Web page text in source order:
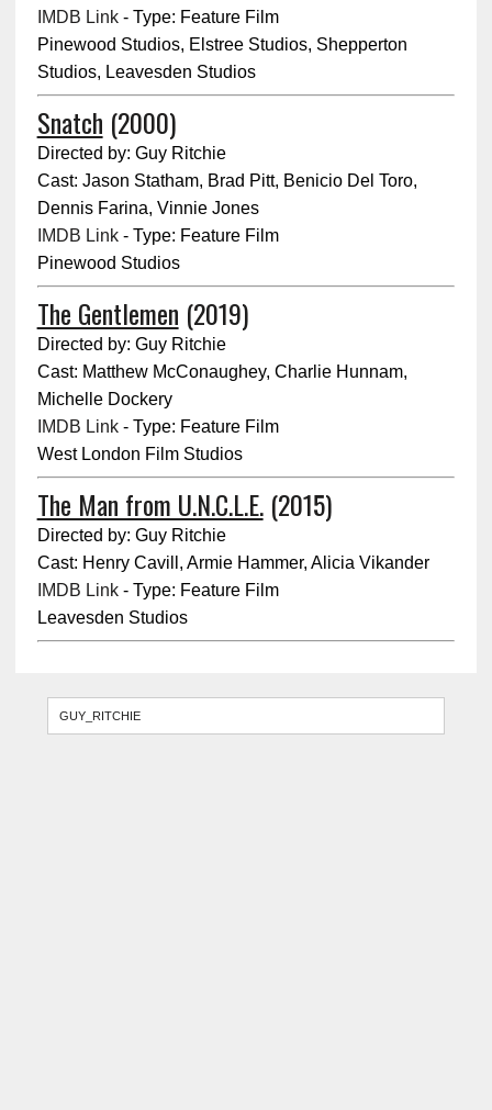
IMDB Link- Type: Feature Film
Pinewood Studios, Elstree Studios, Shepperton
Studios, Leavesden Studios
Snatch (2000)
Directed by: Guy Ritchie
Cast: Jason Statham, Brad Pitt, Benicio Del Toro,
Dennis Farina, Vinnie Jones
IMDB Link- Type: Feature Film
Pinewood Studios
The Gentlemen (2019)
Directed by: Guy Ritchie
Cast: Matthew McConaughey, Charlie Hunnam,
Michelle Dockery
IMDB Link- Type: Feature Film
West London Film Studios
The Man from U.N.C.L.E.(2015)
Directed by: Guy Ritchie
Cast: Henry Cavill, Armie Hammer, Alicia Vikander
IMDB Link- Type: Feature Film
Leavesden Studios